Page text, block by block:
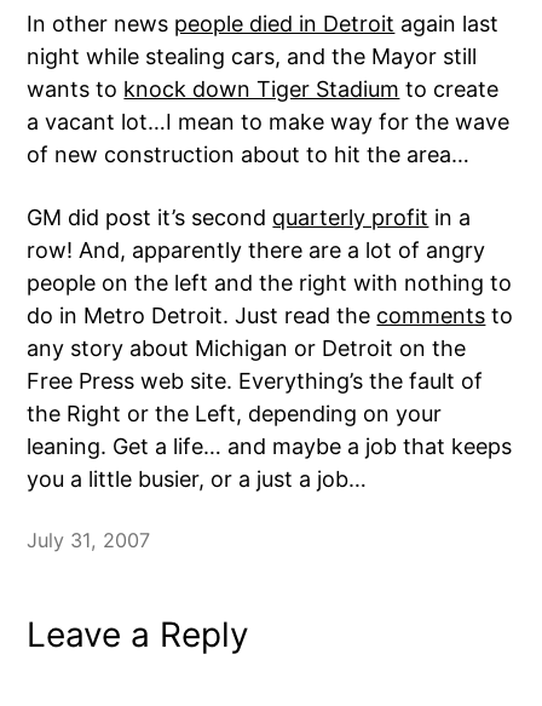
In other news people died in Detroit again last
night while stealing cars, and the Mayor still
wants to knock down Tiger Stadium to create
a vacant lot…I mean to make way for the wave
of new construction about to hit the area…
GM did post it’s second quarterly profit in a
row! And, apparently there are a lot of angry
people on the left and the right with nothing to
do in Metro Detroit. Just read the comments to
any story about Michigan or Detroit on the
Free Press web site. Everything’s the fault of
the Right or the Left, depending on your
leaning. Get a life… and maybe a job that keeps
you a little busier, or a just a job…
July 31, 2007
Leave a Reply